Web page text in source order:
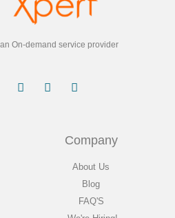
On-demand service provider
Company
About Us
Blog
FAQ'S